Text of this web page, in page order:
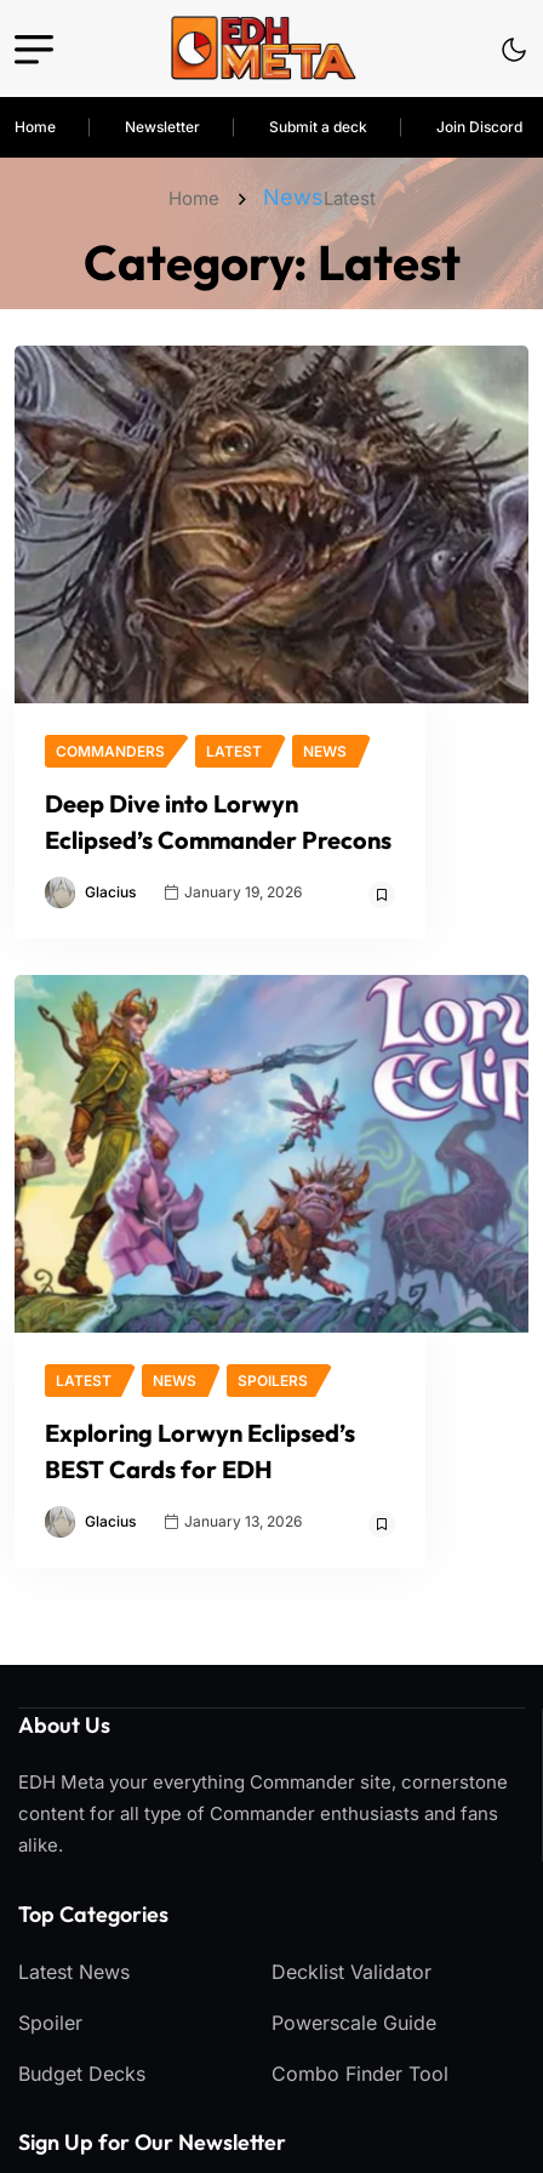
Home Newsletter Submit a deck Join Discord
Home NewsLatest
Category:Latest
COMMANDERS LATEST NEWS
Deep Dive into Lorwyn
Eclipsed’s Commander Precons
Glacius January 19, 2026
LATEST NEWS SPOILERS
Exploring Lorwyn Eclipsed’s
BEST Cards for EDH
Glacius January 13, 2026
About Us
EDH Meta your everything Commander site, cornerstone
content for all type of Commander enthusiasts and fans
alike.
Top Categories​
Latest News
Spoiler
Budget Decks
Decklist Validator
Powerscale Guide
Combo Finder Tool
Sign Up for Our Newsletter